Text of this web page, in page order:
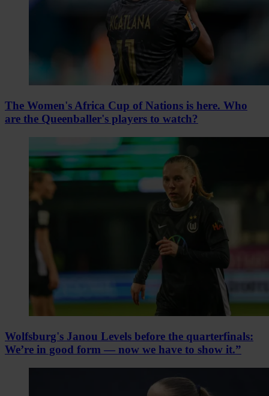
The Women's Africa Cup of Nations is here. Who
are the Queenballer's players to watch?
Wolfsburg's Janou Levels before the quarterfinals:
We’re in good form — now we have to show it.”